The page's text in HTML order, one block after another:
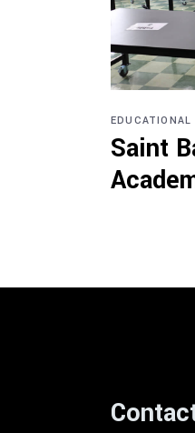
EDUCATIONAL
Saint